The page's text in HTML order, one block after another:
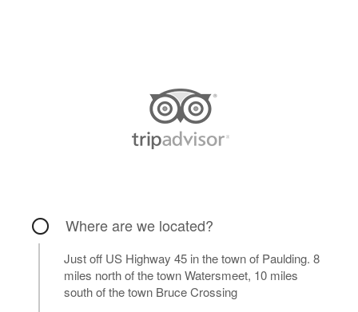
Where are we located?
Just off US Highway 45 in the town of Paulding. 8
miles north of the town Watersmeet, 10 miles
south of the town Bruce Crossing